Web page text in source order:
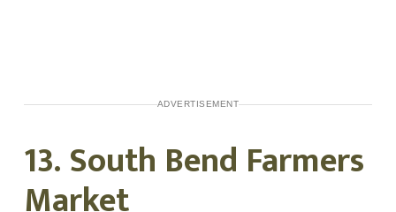
ADVERTISEMENT
13. South Bend Farmers
Market